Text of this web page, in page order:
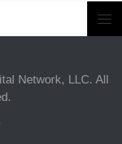
Network, LLC. All